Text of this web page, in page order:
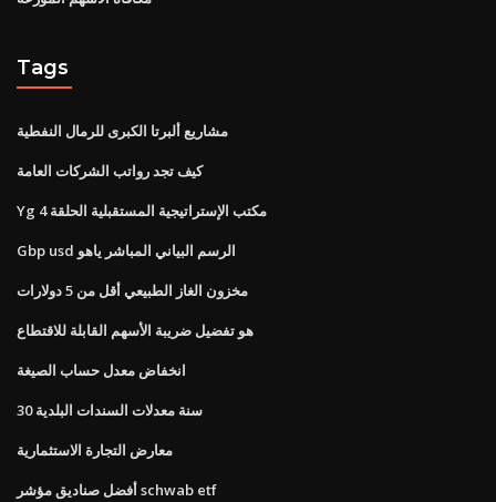
Tags
مشاريع ألبرتا الكبرى للرمال النفطية
كيف تجد رواتب الشركات العامة
Yg مكتب الإستراتيجية المستقبلية الحلقة 4
Gbp usd الرسم البياني المباشر ياهو
مخزون الغاز الطبيعي أقل من 5 دولارات
هو تفضيل ضريبة الأسهم القابلة للاقتطاع
انخفاض معدل حساب الصيغة
30 سنة معدلات السندات البلدية
معارض التجارة الاستثمارية
أفضل صناديق مؤشر schwab etf